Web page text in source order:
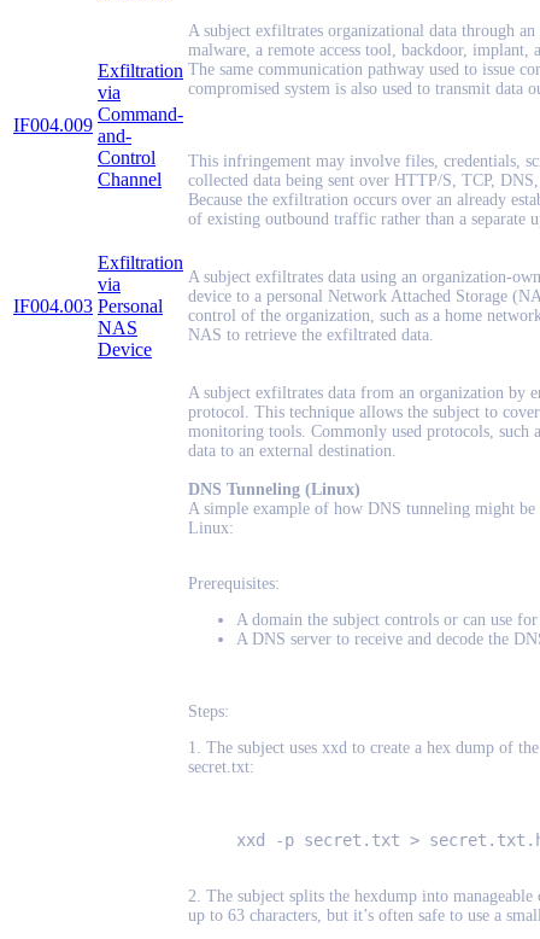
IF004.009
Exfiltration
via
Command-
and-
Control
Channel
A subject exfiltrates organizational data through
malware, a remote access tool, backdoor,
The same communication pathway used to issue
compromised system is also used to transmit data
This infringement may involve files, credentials,
collected data being sent over HTTP/S, TCP,
Because the exfiltration occurs over an already
of existing outbound traffic rather than a separate
IF004.003
Exfiltration
via
Personal
NAS
Device
A subject exfiltrates data using an organization-
device to a personal Network Attached Storage
control of the organization, such as a home
NAS to retrieve the exfiltrated data.
A subject exfiltrates data from an organization by
protocol. This technique allows the subject to
monitoring tools. Commonly used protocols, such
data to an external destination.
DNS Tunneling (Linux)
A simple example of how DNS tunneling might
Linux:
Prerequisites:
A domain the subject controls or can use
A DNS server to receive and decode the
Steps:
1. The subject uses xxd to create a hex dump of
secret.txt:
xxd -p secret.txt >
2. The subject splits the hexdump into
up to 63 characters, but it’s often safe to use a